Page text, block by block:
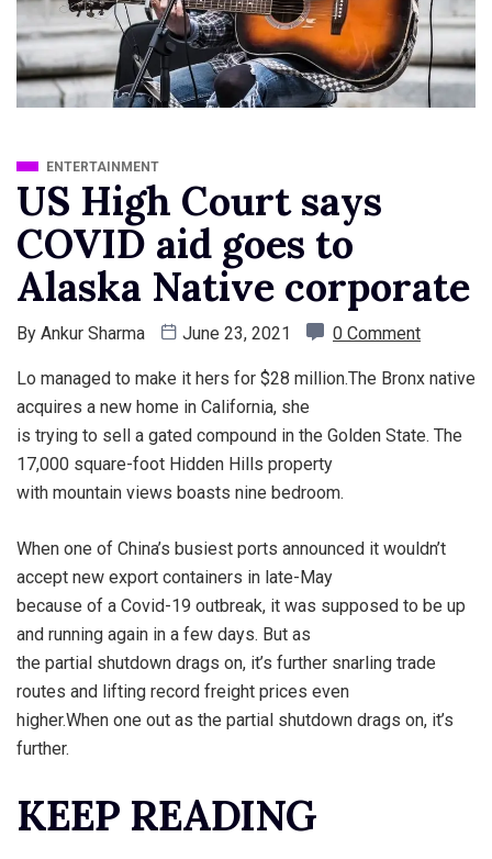
ENTERTAINMENT
US High Court says
COVID aid goes to
Alaska Native corporate
By Ankur Sharma June 23, 2021 0 Comment
Lo managed to make it hers for $28 million.The Bronx native
acquires a new home in California, she
is trying to sell a gated compound in the Golden State. The
17,000 square-foot Hidden Hills property
with mountain views boasts nine bedroom.
When one of China’s busiest ports announced it wouldn’t
accept new export containers in late-May
because of a Covid-19 outbreak, it was supposed to be up
and running again in a few days. But as
the partial shutdown drags on, it’s further snarling trade
routes and lifting record freight prices even
higher.When one out as the partial shutdown drags on, it’s
further.
KEEP READING